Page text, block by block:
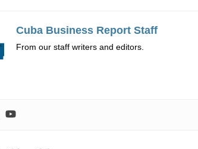
Cuba Business Report Staff
From our staff writers and editors.